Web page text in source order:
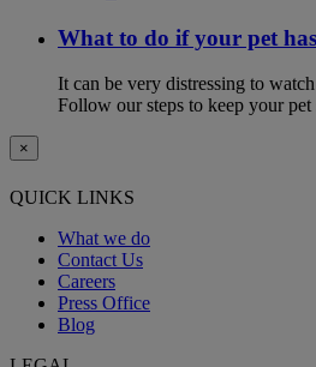
What to do if your pet
It can be very distressing to
Follow our steps to keep your
×
QUICK LINKS
What we do
Contact Us
Careers
Press Office
Blog